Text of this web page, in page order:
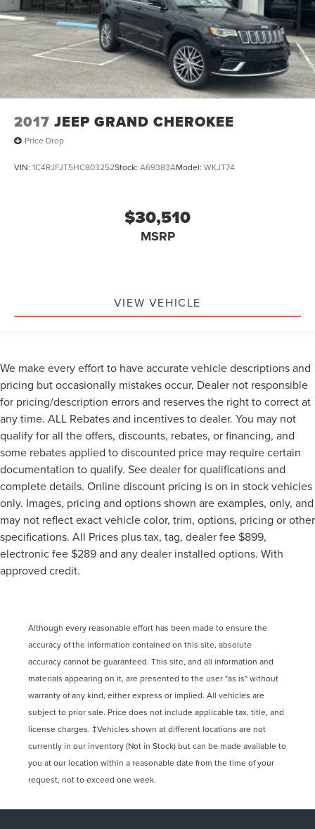
2017 JEEP GRAND CHEROKEE
Price Drop
VIN: 1C4RJFJT5HC803252Stock: A69383AModel: WKJT74
$30,510
MSRP
VIEW VEHICLE
We make every effort to have accurate vehicle descriptions and
pricing but occasionally mistakes occur, Dealer not responsible
for pricing/description errors and reserves the right to correct at
any time. ALL Rebates and incentives to dealer. You may not
qualify for all the offers, discounts, rebates, or financing, and
some rebates applied to discounted price may require certain
documentation to qualify. See dealer for qualifications and
complete details. Online discount pricing is on in stock vehicles
only. Images, pricing and options shown are examples, only, and
may not reflect exact vehicle color, trim, options, pricing or other
specifications. All Prices plus tax, tag, dealer fee $899,
electronic fee $289 and any dealer installed options. With
approved credit.
Although every reasonable effort has been made to ensure the
accuracy of the information contained on this site, absolute
accuracy cannot be guaranteed. This site, and all information and
materials appearing on it, are presented to the user "as is" without
warranty of any kind, either express or implied. All vehicles are
subject to prior sale. Price does not include applicable tax, title, and
license charges. ‡Vehicles shown at different locations are not
currently in our inventory (Not in Stock) but can be made available to
you at our location within a reasonable date from the time of your
request, not to exceed one week.